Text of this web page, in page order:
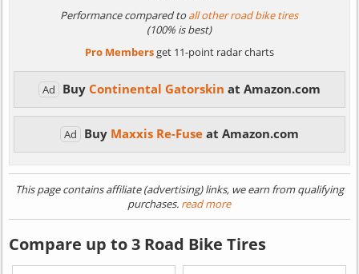
Performance compared toall other road bike tires
(100% is best)
Pro Membersget 11-point radar charts
Ad Buy Continental Gatorskin at Amazon.com
Ad Buy Maxxis Re-Fuse at Amazon.com
This page contains affiliate (advertising) links, we earn from qualifying
purchases. read more
Compare up to 3 Road Bike Tires